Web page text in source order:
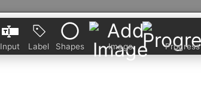
Input Label Shapes Image Progress